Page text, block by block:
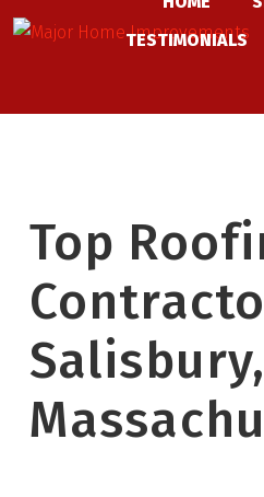
Skip
TESTIMONIALS
Top
Salisbury,